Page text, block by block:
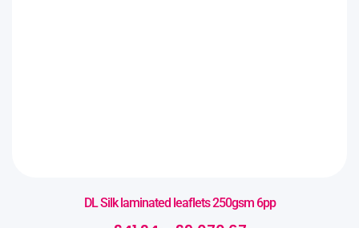
DL Silk laminated leaflets 250gsm 6pp